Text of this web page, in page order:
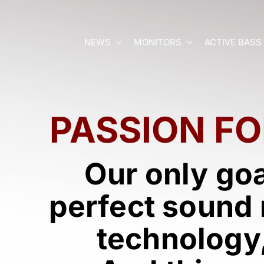
NEWS
MONITORS ACTIVE
PASSION
Our only
perfect sound